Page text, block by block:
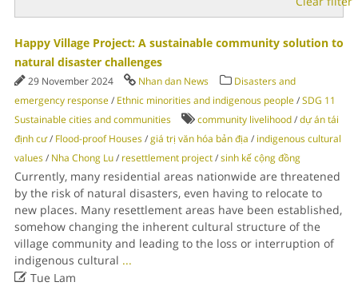
Happy Village Project: A sustainable community solution to
natural disaster challenges
29 November 2024 Nhan dan News
Disasters and
emergency response/ Ethnic minorities and indigenous people/SDG 11
Sustainable cities and communities
community livelihood/dự án tái
định cư/ Flood-proof Houses/giá trị văn hóa bản địa / indigenous cultural
values/ Nha Chong Lu/ resettlement project/sinh kế cộng đồng
Currently, many residential areas nationwide are threatened
by the risk of natural disasters, even having to relocate to
new places. Many resettlement areas have been established,
somehow changing the inherent cultural structure of the
village community and leading to the loss or interruption of
indigenous cultural ...
Tue Lam